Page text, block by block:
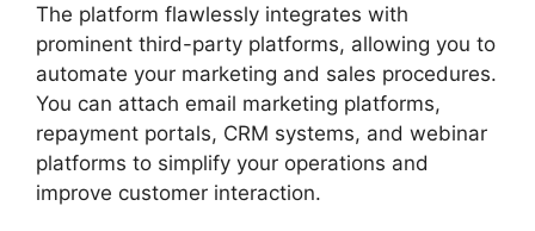
The platform flawlessly integrates with
prominent third-party platforms, allowing you to
automate your marketing and sales procedures.
You can attach email marketing platforms,
repayment portals, CRM systems, and webinar
platforms to simplify your operations and
improve customer interaction.